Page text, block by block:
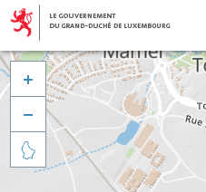


